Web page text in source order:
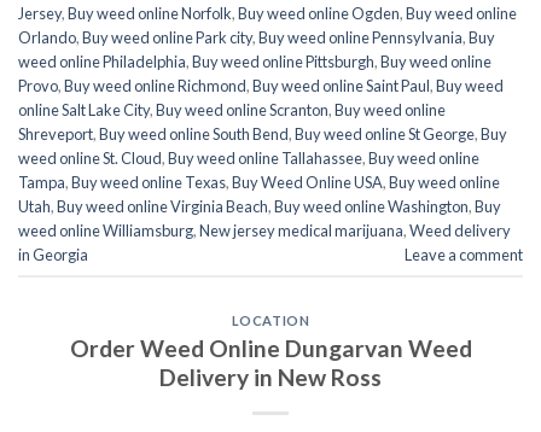
Jersey,Buy weed online Norfolk,Buy weed online Ogden,Buy weed online
Orlando,Buy weed online Park city,Buy weed online Pennsylvania,Buy
weed online Philadelphia,Buy weed online Pittsburgh,Buy weed online
Provo,Buy weed online Richmond,Buy weed online Saint Paul,Buy weed
online Salt Lake City,Buy weed online Scranton,Buy weed online
Shreveport,Buy weed online South Bend,Buy weed online St George,Buy
weed online St. Cloud,Buy weed online Tallahassee,Buy weed online
Tampa,Buy weed online Texas,Buy Weed Online USA,Buy weed online
Utah,Buy weed online Virginia Beach,Buy weed online Washington,Buy
weed online Williamsburg,New jersey medical marijuana,Weed delivery
in Georgia
Leave a comment
LOCATION
Order Weed Online Dungarvan Weed
Delivery in New Ross